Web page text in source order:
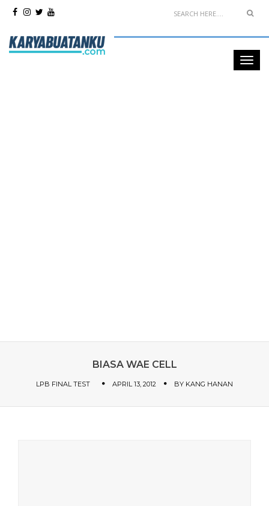
BIASA WAE CELL
LPB FINAL TEST APRIL 13, 2012 BY KANG HANAN